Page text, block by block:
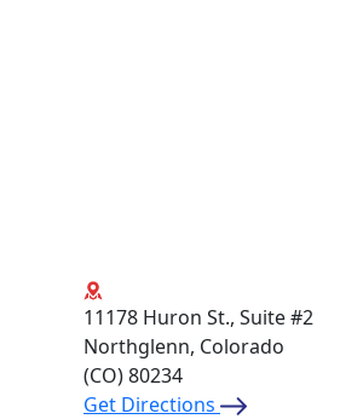
11178 Huron St., Suite #2
Northglenn, Colorado
(CO)80234
Get Directions